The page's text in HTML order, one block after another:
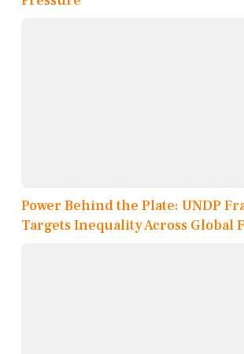
Power Behind the Plate: UNDP
Targets Inequality Across Global